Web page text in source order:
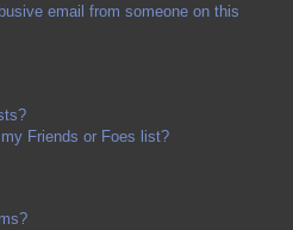
email from someone on this
Friends or Foes list?